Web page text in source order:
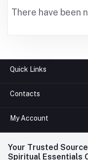
There have been
Quick Links
About us
FAQ
Contact us
Contacts
Phone
+91-945-7682-945
Whatsapp
My Account
Login
Your Trusted
Spiritual Essentials